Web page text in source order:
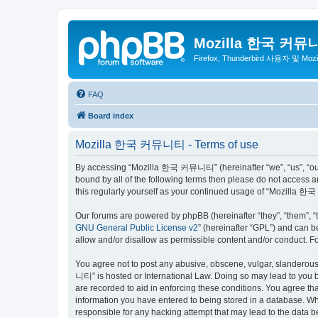
Mozilla 한국 커뮤
Firefox, Thunderbird 사용자 및
FAQ
Board index
Mozilla 한국 커뮤니티 - Terms of use
By accessing “Mozilla 한국 커뮤니티” (hereinafter “we”, “us”,
bound by all of the following terms then please do not access
this regularly yourself as your continued usage of “Mozilla 한
Our forums are powered by phpBB (hereinafter “they”, “them”,
GNU General Public License v2” (hereinafter “GPL”) and can
allow and/or disallow as permissible content and/or conduct.
You agree not to post any abusive, obscene, vulgar,
니티” is hosted or International Law. Doing so may lead to
are recorded to aid in enforcing these conditions. You agree
information you have entered to being stored in a database.
responsible for any hacking attempt that may lead to the data